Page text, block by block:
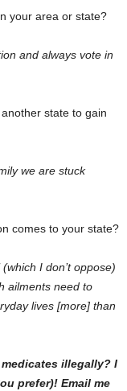
your area or state?
and always vote in
state to gain
we are stuck
comes to your state?
I don’t oppose)
ailments need to
lives [more] than
illegally? I
prefer)! Email me